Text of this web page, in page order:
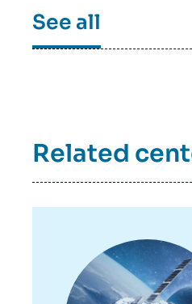
See all
Related
principale